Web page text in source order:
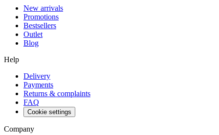
New arrivals
Promotions
Bestsellers
Outlet
Blog
Help
Delivery
Payments
Returns & complaints
FAQ
Cookie settings
Company